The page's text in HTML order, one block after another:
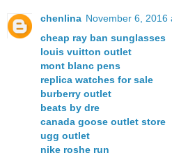
chenlina November 6, 2016
cheap ray ban sunglasses
louis vuitton outlet
mont blanc pens
replica watches for sale
burberry outlet
beats by dre
canada goose outlet store
ugg outlet
nike roshe run